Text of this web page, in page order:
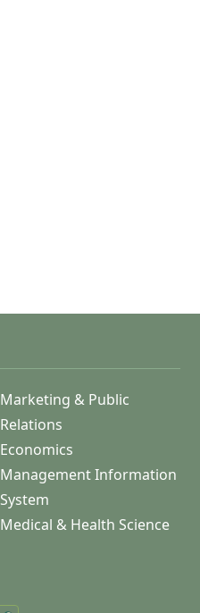
Marketing & Public
Relations
Economics
Management Information
System
Medical & Health Science